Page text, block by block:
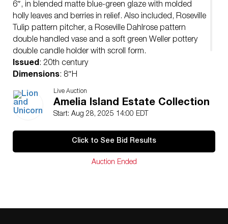
6″, in blended matte blue-green glaze with molded
holly leaves and berries in relief. Also included, Roseville
Tulip pattern pitcher, a Roseville Dahlrose pattern
double handled vase and a soft green Weller pottery
double candle holder with scroll form.
Issued: 20th century
Dimensions: 8″H
Age related wear. Visible repair on Roseville bowl
handle.
Live Auction
Amelia Island Estate Collection
Start: Aug 28, 2025 14:00 EDT
Click to See Bid Results
Auction Ended